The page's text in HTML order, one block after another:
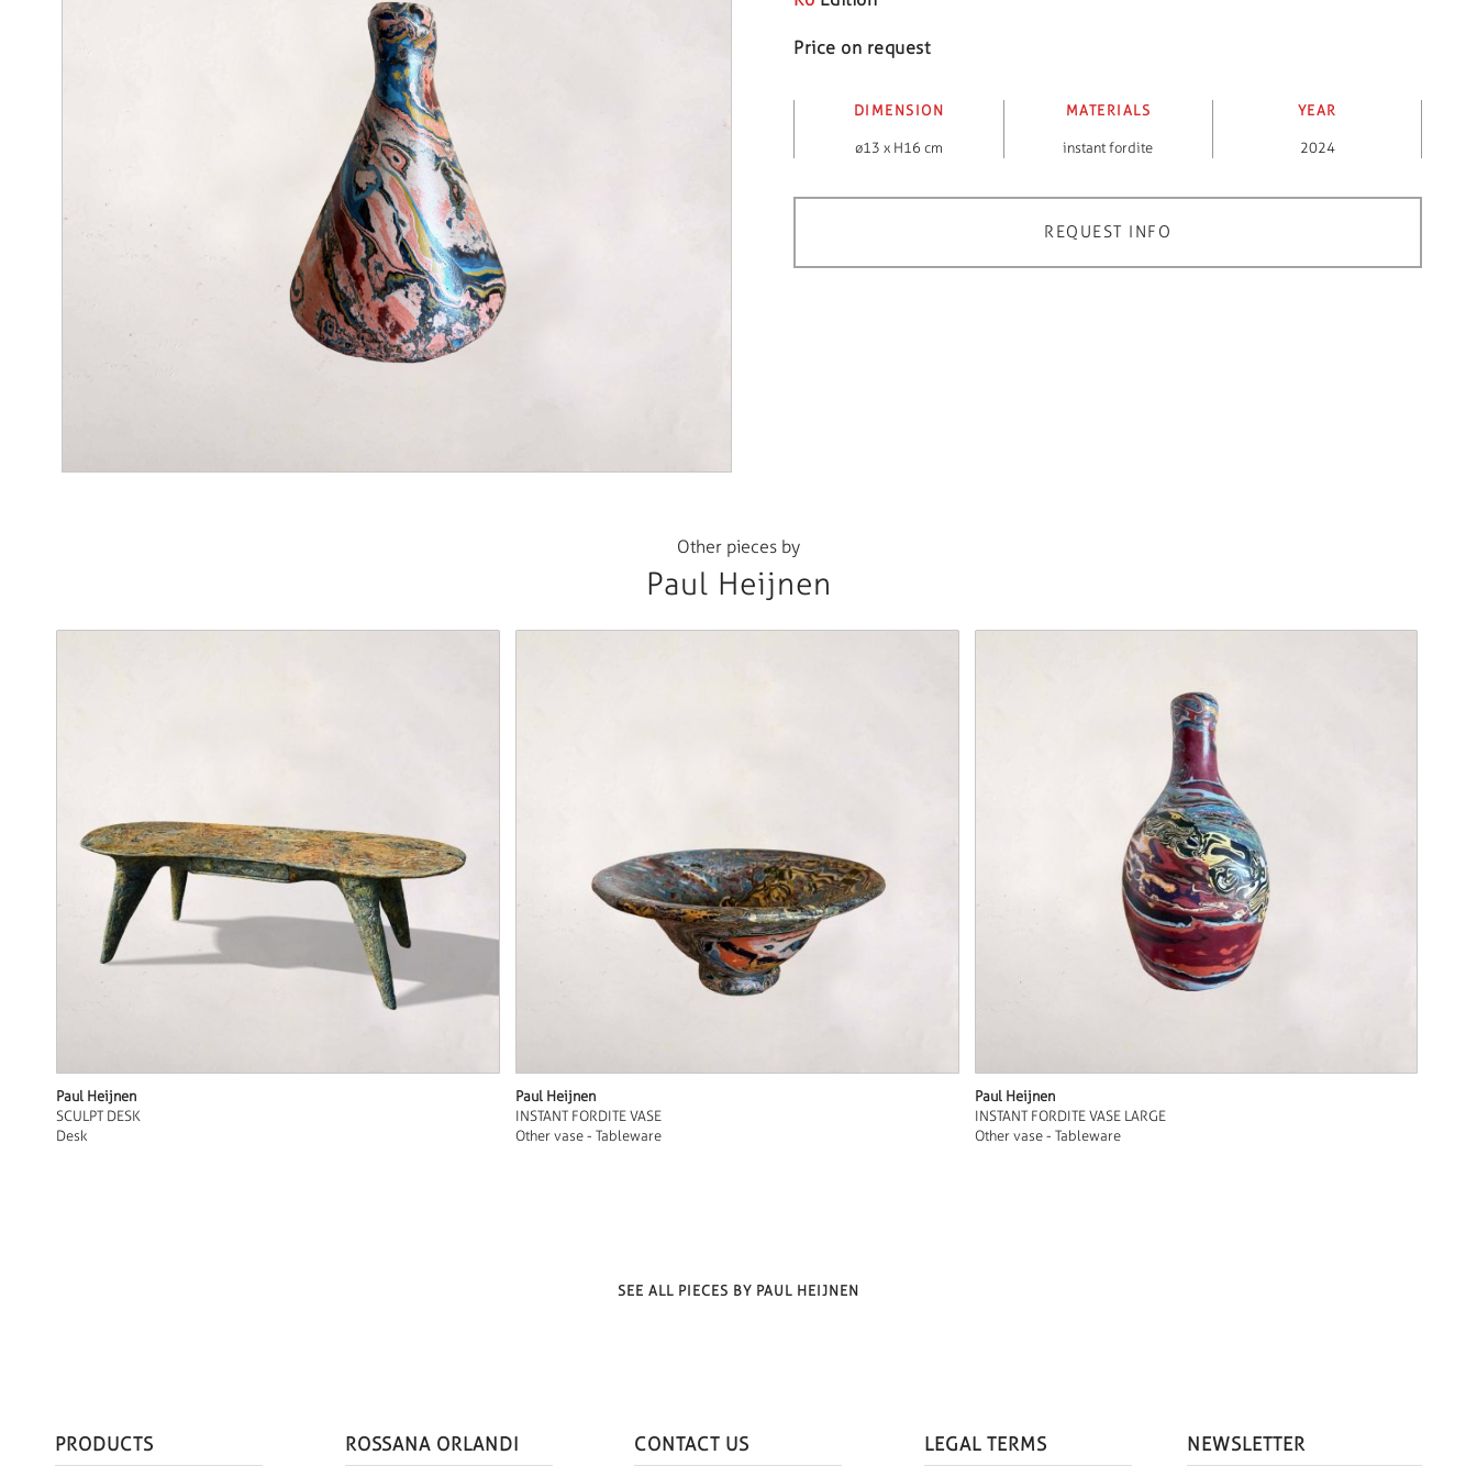
Price on request
DIMENSION
ø13 x H16 cm
MATERIALS
instant fordite
YEAR
2024
REQUEST INFO
Other pieces by
Paul Heijnen
Paul Heijnen
SCULPT DESK
Desk
Paul Heijnen
INSTANT FORDITE VASE
Other vase - Tableware
Paul Heijnen
INSTANT FORDITE VASE LARGE
Other vase - Tableware
SEE ALL PIECES BY PAUL HEIJNEN
PRODUCTS ROSSANA ORLANDI CONTACT US LEGAL TERMS NEWSLETTER